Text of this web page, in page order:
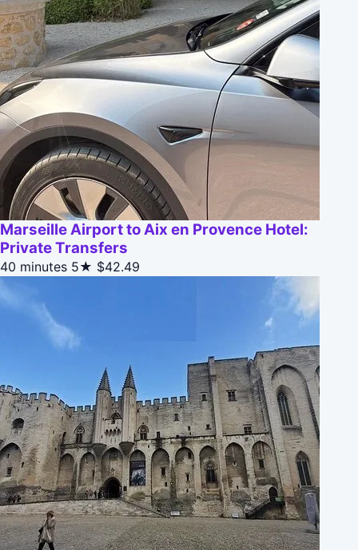
Marseille Airport to Aix en Provence Hotel:
Private Transfers
40 minutes 5★ $42.49